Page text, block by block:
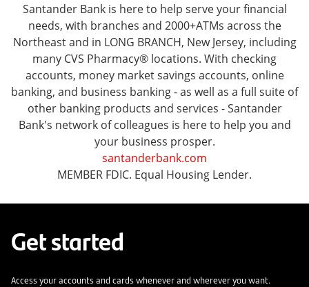
Santander Bank is here to help serve your financial
needs, with branches and 2000+ATMs across the
Northeast and in LONG BRANCH, New Jersey, including
many CVS Pharmacy® locations. With checking
accounts, money market savings accounts, online
banking, and business banking - as well as a full suite of
other banking products and services - Santander
Bank's network of colleagues is here to help you and
your business prosper.
santanderbank.com
MEMBER FDIC. Equal Housing Lender.
Get started
Access your accounts and cards whenever and wherever you want.